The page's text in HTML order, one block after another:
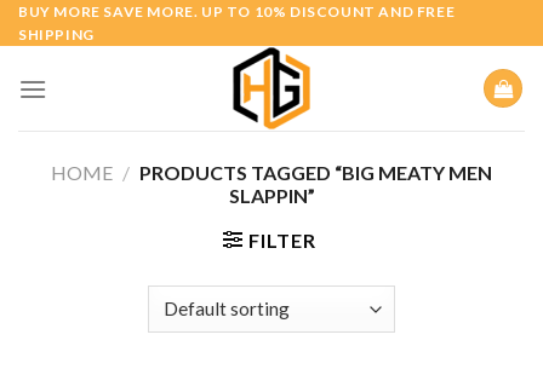
Skip
to
BUY MORE SAVE MORE. UP TO 10% DISCOUNT AND FREE
SHIPPING
HOME / PRODUCTS TAGGED “BIG MEATY MEN
SLAPPIN”
FILTER